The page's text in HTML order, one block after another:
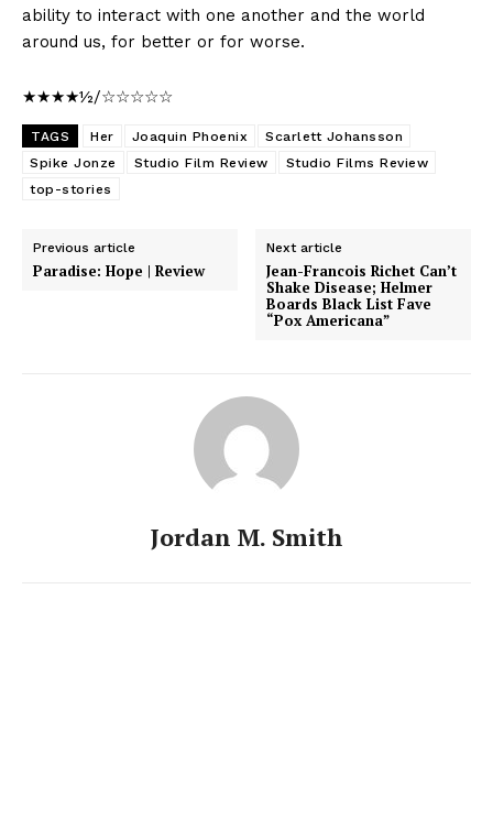
ability to interact with one another and the world
around us, for better or for worse.
★★★★½/☆☆☆☆☆
TAGS Her Joaquin Phoenix
Scarlett Johansson
Spike Jonze
Studio Film Review
Studio Films Review
top-stories
Previous article
Paradise: Hope | Review
Next article
Jean-Francois Richet Can’t
Shake Disease; Helmer
Boards Black List Fave
“Pox Americana”
Jordan M. Smith